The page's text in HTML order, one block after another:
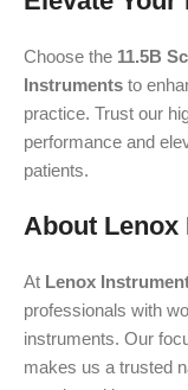
Choose the 11.5B
Instruments to
practice. Trust our
performance and
patients.
About
At Lenox
professionals with
instruments. Our
makes us a trusted